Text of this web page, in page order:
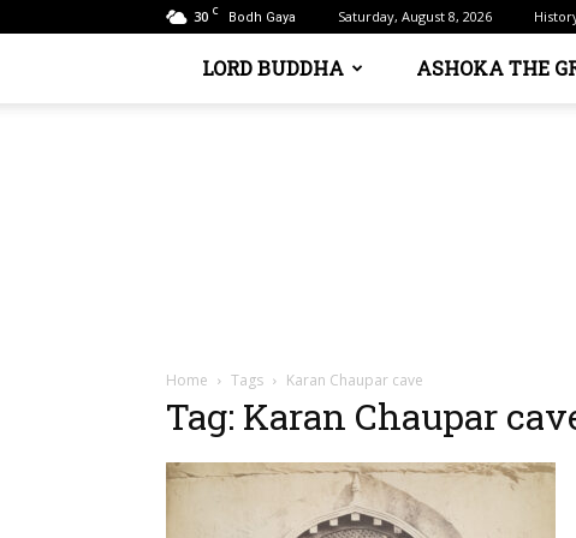
30 C Bodh Gaya Saturday, August 8, 2026
LORD BUDDHA ASHOKA THE
Home Tags Karan Chaupar cave
Tag: Karan Chaupar